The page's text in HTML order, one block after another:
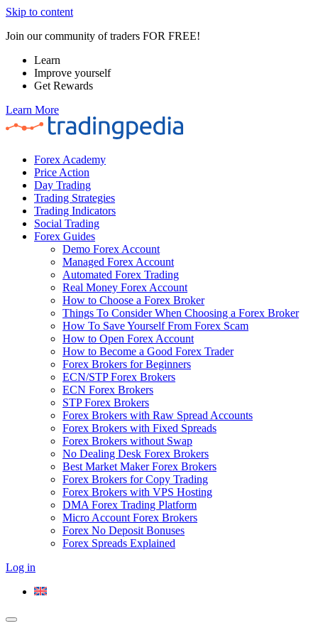
Skip to content
Join our community of traders FOR FREE!
Learn
Improve yourself
Get Rewards
Learn More
Forex Academy
Price Action
Day Trading
Trading Strategies
Trading Indicators
Social Trading
Forex Guides
Demo Forex Account
Managed Forex Account
Automated Forex Trading
Real Money Forex Account
How to Choose a Forex Broker
Things To Consider When Choosing a Forex Broker
How To Save Yourself From Forex Scam
How to Open Forex Account
How to Become a Good Forex Trader
Forex Brokers for Beginners
ECN/STP Forex Brokers
ECN Forex Brokers
STP Forex Brokers
Forex Brokers with Raw Spread Accounts
Forex Brokers with Fixed Spreads
Forex Brokers without Swap
No Dealing Desk Forex Brokers
Best Market Maker Forex Brokers
Forex Brokers for Copy Trading
Forex Brokers with VPS Hosting
DMA Forex Trading Platform
Micro Account Forex Brokers
Forex No Deposit Bonuses
Forex Spreads Explained
Log in